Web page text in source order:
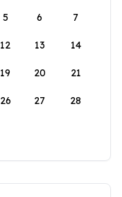
5 6 7
12 13 14
19 20 21
26 27 28